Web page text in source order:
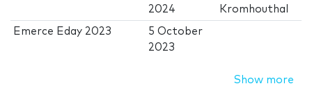
2024
Kromhouthal
Emerce Eday 2023
5 October
2023
Show more